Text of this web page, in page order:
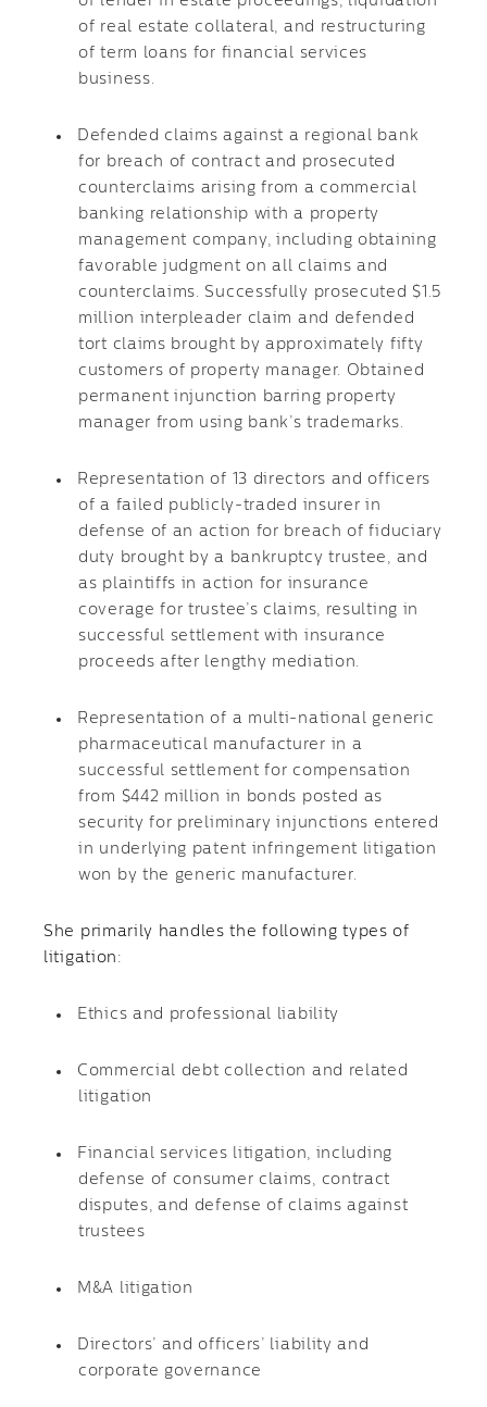
of real estate collateral, and restructuring
of term loans for financial services
business.
Defended claims against a regional bank
for breach of contract and prosecuted
counterclaims arising from a commercial
banking relationship with a property
management company, including obtaining
favorable judgment on all claims and
counterclaims. Successfully prosecuted $1.5
million interpleader claim and defended
tort claims brought by approximately fifty
customers of property manager. Obtained
permanent injunction barring property
manager from using bank’s trademarks.
Representation of 13 directors and officers
of a failed publicly-traded insurer in
defense of an action for breach of fiduciary
duty brought by a bankruptcy trustee, and
as plaintiffs in action for insurance
coverage for trustee’s claims, resulting in
successful settlement with insurance
proceeds after lengthy mediation.
Representation of a multi-national generic
pharmaceutical manufacturer in a
successful settlement for compensation
from $442 million in bonds posted as
security for preliminary injunctions entered
in underlying patent infringement litigation
won by the generic manufacturer.
She primarily handles the following types of
litigation:
Ethics and professional liability
Commercial debt collection and related
litigation
Financial services litigation, including
defense of consumer claims, contract
disputes, and defense of claims against
trustees
M&A litigation
Directors’ and officers’ liability and
corporate governance